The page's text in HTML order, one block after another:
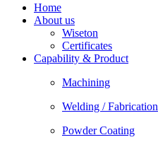
Home
About us
Wiseton
Certificates
Capability & Product
Machining
Welding / Fabrication
Powder Coating